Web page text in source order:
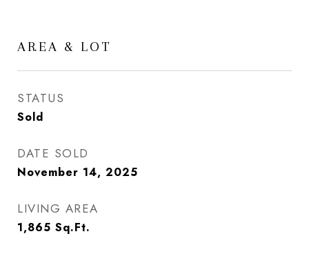
AREA & LOT
STATUS
Sold
DATE SOLD
November 14, 2025
LIVING AREA
1,865 Sq.Ft.